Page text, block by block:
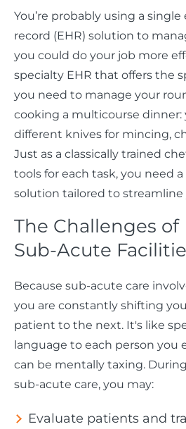
You’re probably using a
record (EHR) solution to
you could do your job more
specialty EHR that offers the
you need to manage your
cooking a multicourse dinner:
different knives for mincing,
Just as a classically trained
tools for each task, you need
solution tailored to streamline
The Challenges
Sub-Acute
Because sub-acute care
you are constantly shifting
patient to the next. It's like
language to each person you
can be mentally taxing.
sub-acute care, you may:
Evaluate patients and